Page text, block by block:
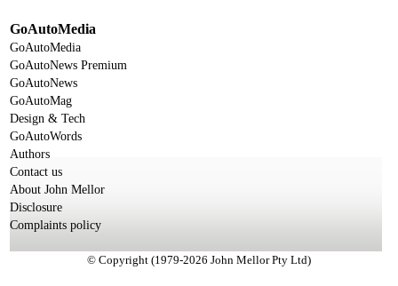
GoAutoMedia
GoAutoMedia
GoAutoNews Premium
GoAutoNews
GoAutoMag
Design & Tech
GoAutoWords
Authors
Contact us
About John Mellor
Disclosure
Complaints policy
© Copyright (1979-2026 John Mellor Pty Ltd)